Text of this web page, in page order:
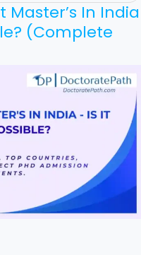
In India
(Complete